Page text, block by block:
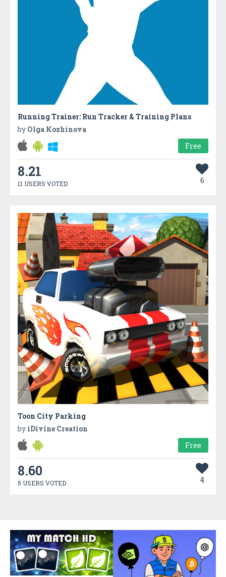
Running Trainer: Run Tracker & Training Plans
by Olga Kozhinova
Free
8.21
11 USERS VOTED 6
Toon City Parking
by iDivine Creation
Free
8.60
5 USERS VOTED 4